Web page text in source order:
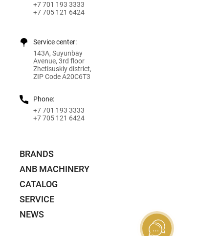
+7 701 193 3333
+7 705 121 6424
Service center:
143A, Suyunbay
Avenue, 3rd floor
Zhetisuskiy district,
ZIP Code A20C6T3
Phone:
+7 701 193 3333
+7 705 121 6424
BRANDS
ANB MACHINERY
CATALOG
SERVICE
NEWS